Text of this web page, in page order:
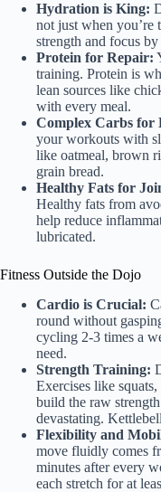
Hydration is King:
not just when you’re
strength and focus
Protein for Repair:
training. Protein is
lean sources like
with every meal.
Complex Carbs for
your workouts with
like oatmeal, brown
grain bread.
Healthy Fats for
Healthy fats from
help reduce
lubricated.
Fitness Outside the Dojo
Cardio is Crucial:
round without
cycling 2-3 times a
need.
Strength Training:
Exercises like
build the raw
devastating.
Flexibility and
move fluidly comes
minutes after every
each stretch for at